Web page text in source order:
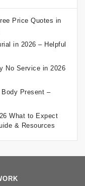
Price Quotes in
in 2026 – Helpful
No Service in 2026
Present –
What to Expect
& Resources